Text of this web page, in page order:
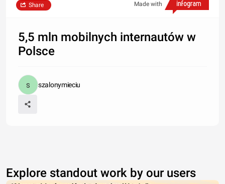
Made with
Share
5,5 mln mobilnych internautów w
Polsce
szalonymieciu
Explore standout work by our users